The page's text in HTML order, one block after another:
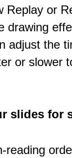
Replay or
drawing
adjust the
or slower
slides for
reading